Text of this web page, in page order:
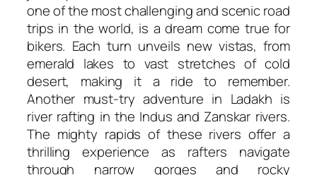
one of the most challenging and scenic road
trips in the world, is a dream come true for
bikers. Each turn unveils new vistas, from
emerald lakes to vast stretches of cold
desert, making it a ride to remember.
Another must-try adventure in Ladakh is
river rafting in the Indus and Zanskar rivers.
The mighty rapids of these rivers offer a
thrilling experience as rafters navigate
through narrow gorges and rocky